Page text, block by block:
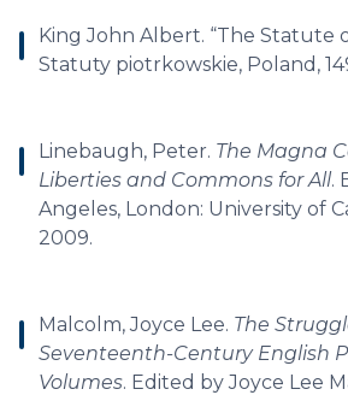
King John Albert. “The Statute
Statuty piotrkowskie, Poland,
Linebaugh, Peter. The Magna
Liberties and Commons for All.
Angeles, London: University of
2009.
Malcolm, Joyce Lee. The
Seventeenth-Century English
Volumes. Edited by Joyce Lee